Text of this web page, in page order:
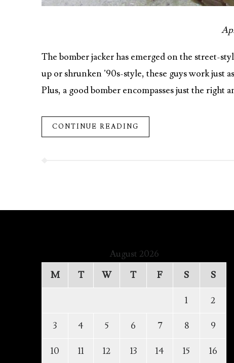
The bomber jacker has emerged on the street-
up or shrunken ’90s-style, these guys work just
Plus, a good bomber encompasses just the right
CONTINUE READING
August 2026
M
T W T F S S
1 2
3 4 5 6 7 8 9
10 11 12 13 14 15 16